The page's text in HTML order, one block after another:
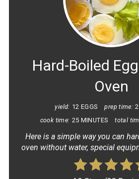
Hard-Boiled
Oven
yield: 12 EGGS prep time:
cook time: 25 MINUTES total
Here is a simple way you can
oven without water, special